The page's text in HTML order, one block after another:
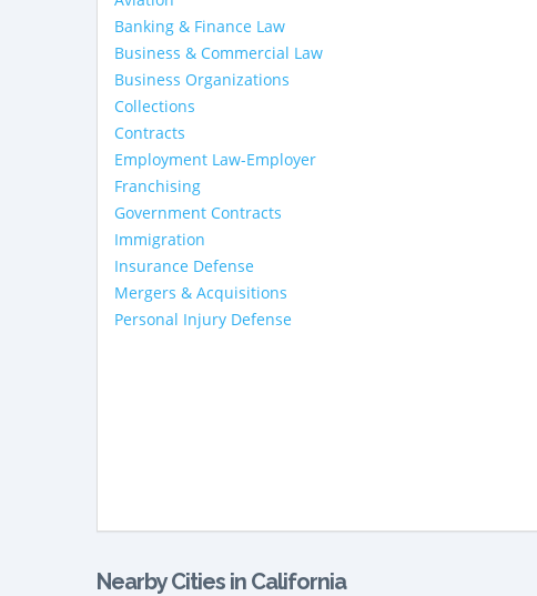
Banking & Finance Law
Business & Commercial Law
Business Organizations
Collections
Contracts
Employment Law-Employer
Franchising
Government Contracts
Immigration
Insurance Defense
Mergers & Acquisitions
Personal Injury Defense
Nearby Cities in California